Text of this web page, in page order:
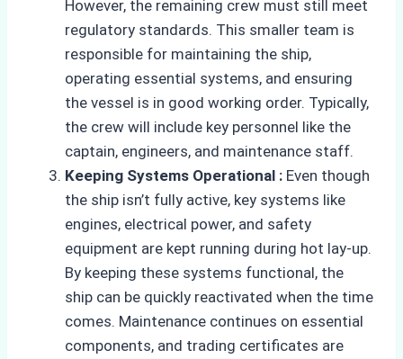
However, the remaining crew must still meet
regulatory standards. This smaller team is
responsible for maintaining the ship,
operating essential systems, and ensuring
the vessel is in good working order. Typically,
the crew will include key personnel like the
captain, engineers, and maintenance staff.
Keeping Systems Operational : Even though
the ship isn’t fully active, key systems like
engines, electrical power, and safety
equipment are kept running during hot lay-up.
By keeping these systems functional, the
ship can be quickly reactivated when the time
comes. Maintenance continues on essential
components, and trading certificates are